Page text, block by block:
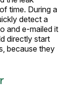
time. During a
detect a
and e-mailed it
directly start
because they